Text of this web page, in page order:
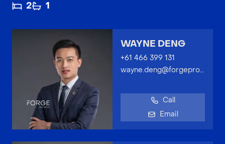
2 1
WAYNE DENG
+61 466 399 131
wayne.deng@forgeproperty.com.au
Call
Email